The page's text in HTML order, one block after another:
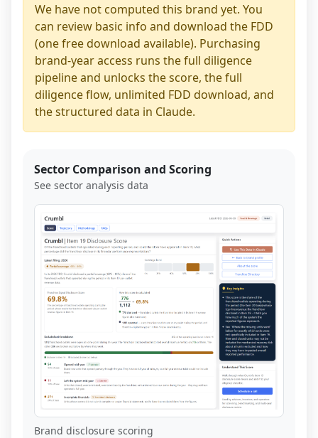
We have not computed this brand yet. You
can review basic info and download the FDD
(one free download available). Purchasing
brand-year access runs the full diligence
pipeline and unlocks the score, the full
diligence flow, unlimited FDD download, and
the structured data in Claude.
Sector Comparison and Scoring
See sector analysis data
Brand disclosure scoring